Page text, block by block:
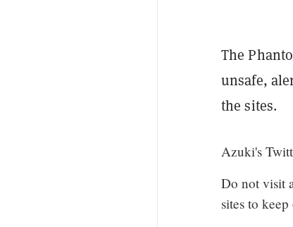
The
unsafe,
the sites.
Azuki's
Do not visit
sites to